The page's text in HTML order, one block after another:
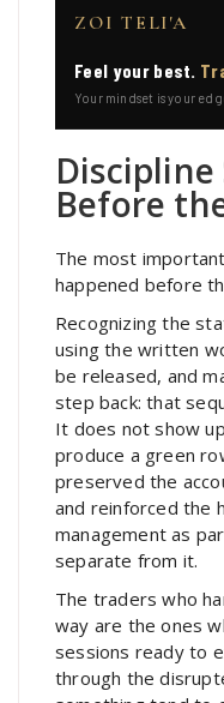
ZOI TELI'A
Feel your best.
Your mindset is your
Discipline
Before
The most
happened before
Recognizing the
using the written
be released, and
step back: that
It does not show
produce a green
preserved the
and reinforced the
management as
separate from it.
The traders who
way are the ones
sessions ready to
through the